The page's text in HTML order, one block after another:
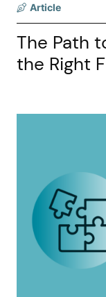
Article
The Path
the Right